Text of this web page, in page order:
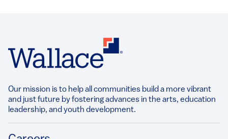
Our mission is to help all communities build a more vibrant
and just future by fostering advances in the arts, education
leadership, and youth development.​